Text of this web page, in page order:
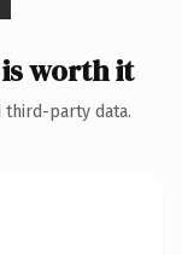
worth it
third-party data.